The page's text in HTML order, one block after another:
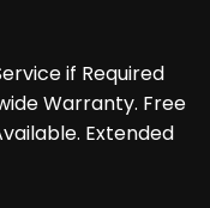
if Required
Warranty. Free
Extended